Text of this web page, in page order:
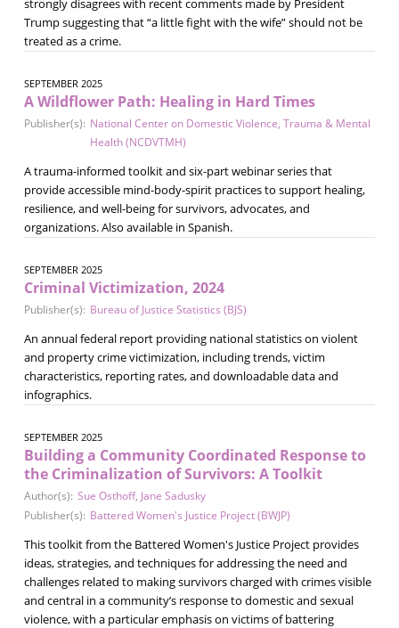
strongly disagrees with recent comments made by President
Trump suggesting that “a little fight with the wife” should not be
treated as a crime.
SEPTEMBER 2025
A Wildflower Path: Healing in Hard Times
Publisher(s): National Center on Domestic Violence, Trauma & Mental
Health (NCDVTMH)
A trauma-informed toolkit and six-part webinar series that
provide accessible mind-body-spirit practices to support healing,
resilience, and well-being for survivors, advocates, and
organizations. Also available in Spanish.
SEPTEMBER 2025
Criminal Victimization, 2024
Publisher(s): Bureau of Justice Statistics (BJS)
An annual federal report providing national statistics on violent
and property crime victimization, including trends, victim
characteristics, reporting rates, and downloadable data and
infographics.
SEPTEMBER 2025
Building a Community Coordinated Response to
the Criminalization of Survivors: A Toolkit
Author(s): Sue Osthoff, Jane Sadusky
Publisher(s): Battered Women's Justice Project (BWJP)
This toolkit from the Battered Women's Justice Project provides
ideas, strategies, and techniques for addressing the need and
challenges related to making survivors charged with crimes visible
and central in a community’s response to domestic and sexual
violence, with a particular emphasis on victims of battering